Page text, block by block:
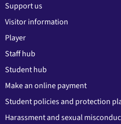
Support us
Visitor information
Player
Staff hub
Student hub
Make an online payment
Student policies and protection
Harassment and sexual